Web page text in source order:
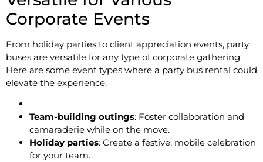
Corporate Events
From holiday parties to client appreciation events, party
buses are versatile for any type of corporate gathering.
Here are some event types where a party bus rental could
elevate the experience:
Team-building outings: Foster collaboration and
camaraderie while on the move.
Holiday parties: Create a festive, mobile celebration
for your team.